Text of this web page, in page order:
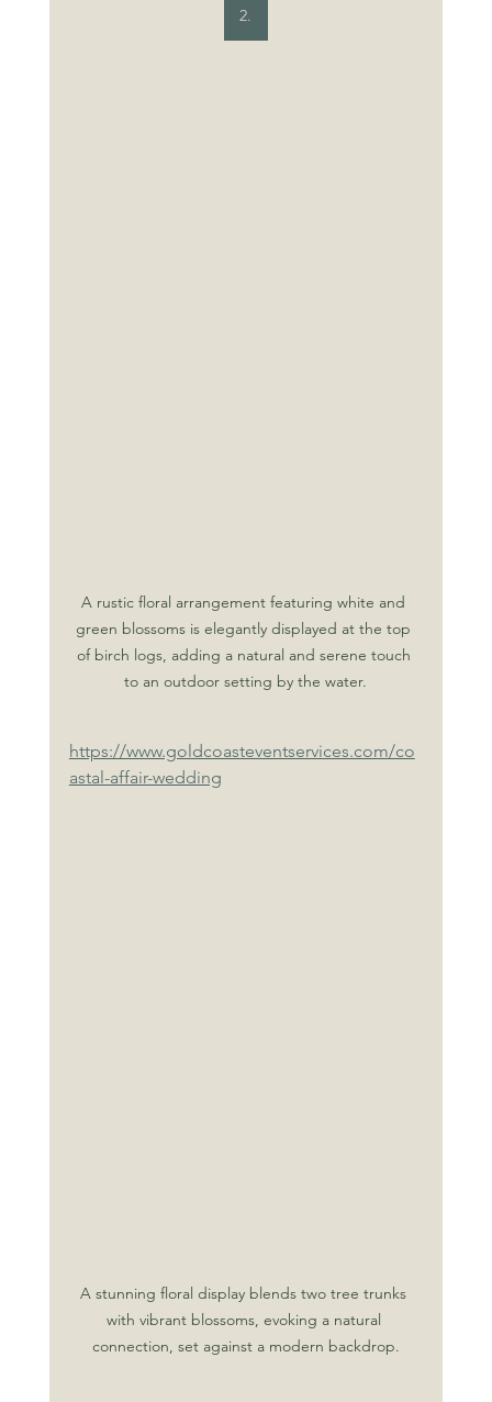
2.
A rustic floral arrangement featuring white and
green blossoms is elegantly displayed at the top
of birch logs, adding a natural and serene touch
to an outdoor setting by the water.
https://www.goldcoasteventservices.com/co
astal-affair-wedding
A stunning floral display blends two tree trunks
with vibrant blossoms, evoking a natural
connection, set against a modern backdrop.